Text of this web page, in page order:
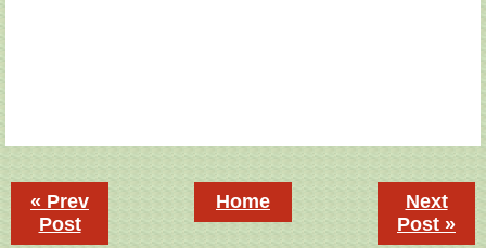
« Prev
Post
Next
Post »
Home